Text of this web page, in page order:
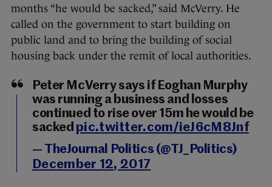
months “he would be sacked,” said McVerry. He
called on the government to start building on
public land and to bring the building of social
housing back under the remit of local authorities.
Peter McVerry says if Eoghan Murphy
was running a business and losses
continued to rise over 15m he would be
sacked pic.twitter.com/ieJ6cM8Jnf
— TheJournal Politics (@TJ_Politics)
December 12, 2017